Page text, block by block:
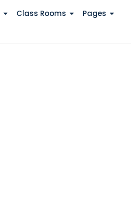
Class Rooms Pages